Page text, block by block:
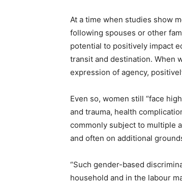
At a time when studies show
following spouses or other
potential to positively impact
transit and destination. When
expression of agency,
Even so, women still “face
and trauma, health
commonly subject to multiple
and often on additional
“Such gender-based
household and in the labour